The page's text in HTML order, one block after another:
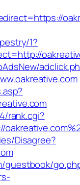
1?
rank.cgi?
Disagree?
guestbook/